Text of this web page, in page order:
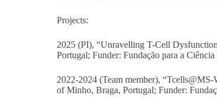
Projects:
2025 (PI), “Unravelling T-Cell
Portugal; Funder: Fundação para a
2022-2024 (Team member),
of Minho, Braga, Portugal; Funder: